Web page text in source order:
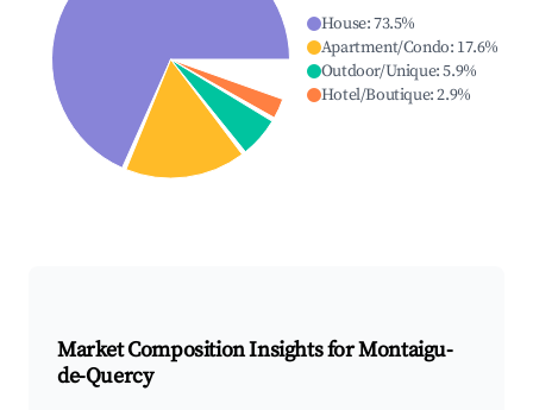
House:73.5%
Apartment/Condo: 17.6%
Outdoor/Unique:5.9%
Hotel/Boutique:2.9%
Market Composition Insights forMontaigu-
de-Quercy